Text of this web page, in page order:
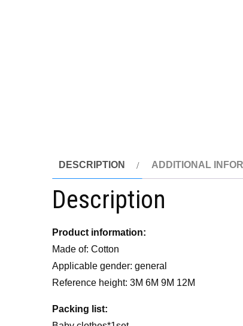
DESCRIPTION ADDITIONAL
Description
Product information:
Made of: Cotton
Applicable gender: general
Reference height: 3M 6M 9M 12M
Packing list: